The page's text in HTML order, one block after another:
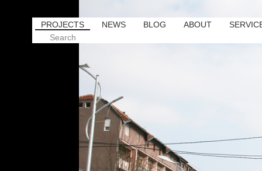
PROJECTS NEWS BLOG ABOUT